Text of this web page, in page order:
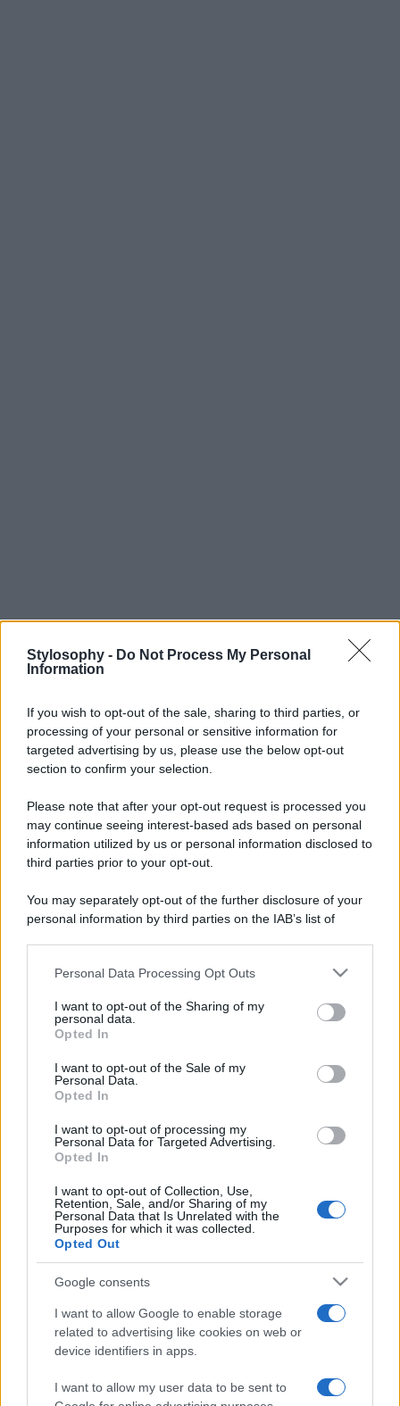
Stylosophy - Do Not Process My Personal
Information
If you wish to opt-out of the sale, sharing to third parties, or
processing of your personal or sensitive information for
targeted advertising by us, please use the below opt-out
section to confirm your selection.
Please note that after your opt-out request is processed you
may continue seeing interest-based ads based on personal
information utilized by us or personal information disclosed to
third parties prior to your opt-out.
You may separately opt-out of the further disclosure of your
personal information by third parties on the IAB’s list of
This information may also be disclosed by us to third parties
disclose it to other third parties.
Please note that this website/app uses one or more Google
services and may gather and store information including but
not limited to your visit or usage behaviour. You may click to
grant or deny consent to Google and its third-party tags to
consent section.
Personal Data Processing Opt Outs
I want to opt-out of the Sharing of my
personal data.
Opted In
I want to opt-out of the Sale of my
Personal Data.
Opted In
I want to opt-out of processing my
Personal Data for Targeted Advertising.
Opted In
I want to opt-out of Collection, Use,
Retention, Sale, and/or Sharing of my
Personal Data that Is Unrelated with the
Purposes for which it was collected.
Opted Out
Google consents
I want to allow Google to enable storage
related to advertising like cookies on web or
device identifiers in apps.
I want to allow my user data to be sent to